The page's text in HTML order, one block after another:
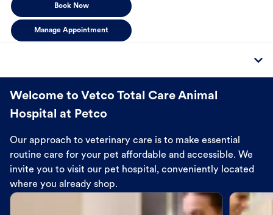
Book Now
Manage Appointment
Welcome to Vetco Total Care Animal
Hospital at Petco
Our approach to veterinary care is to make essential
routine care for your pet affordable and accessible. We
invite you to visit our pet hospital, conveniently located
where you already shop.